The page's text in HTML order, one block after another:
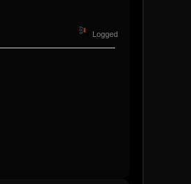
Logged